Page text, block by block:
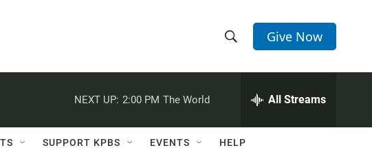
h
w
e
h
Q
Give Now
NEXT UP: 2:00 PM The World All Streams
SUPPORT KPBS EVENTS HELP